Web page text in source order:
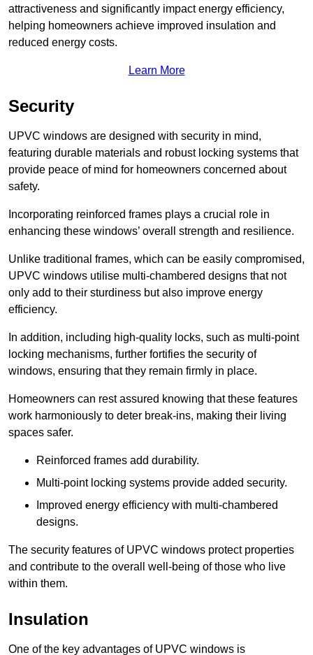
attractiveness and significantly impact energy efficiency,
helping homeowners achieve improved insulation and
reduced energy costs.
Learn More
Security
UPVC windows are designed with security in mind,
featuring durable materials and robust locking systems that
provide peace of mind for homeowners concerned about
safety.
Incorporating reinforced frames plays a crucial role in
enhancing these windows’ overall strength and resilience.
Unlike traditional frames, which can be easily compromised,
UPVC windows utilise multi-chambered designs that not
only add to their sturdiness but also improve energy
efficiency.
In addition, including high-quality locks, such as multi-point
locking mechanisms, further fortifies the security of
windows, ensuring that they remain firmly in place.
Homeowners can rest assured knowing that these features
work harmoniously to deter break-ins, making their living
spaces safer.
Reinforced frames add durability.
Multi-point locking systems provide added security.
Improved energy efficiency with multi-chambered
designs.
The security features of UPVC windows protect properties
and contribute to the overall well-being of those who live
within them.
Insulation
One of the key advantages of UPVC windows is